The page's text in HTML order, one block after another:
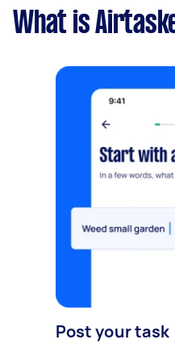
What is
Post your task